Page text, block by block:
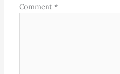
Comment *